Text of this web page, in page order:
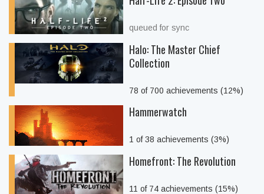
queued for sync
Halo: The Master Chief
Collection
78 of 700 achievements (12%)
Hammerwatch
1 of 38 achievements (3%)
Homefront: The Revolution
11 of 74 achievements (15%)